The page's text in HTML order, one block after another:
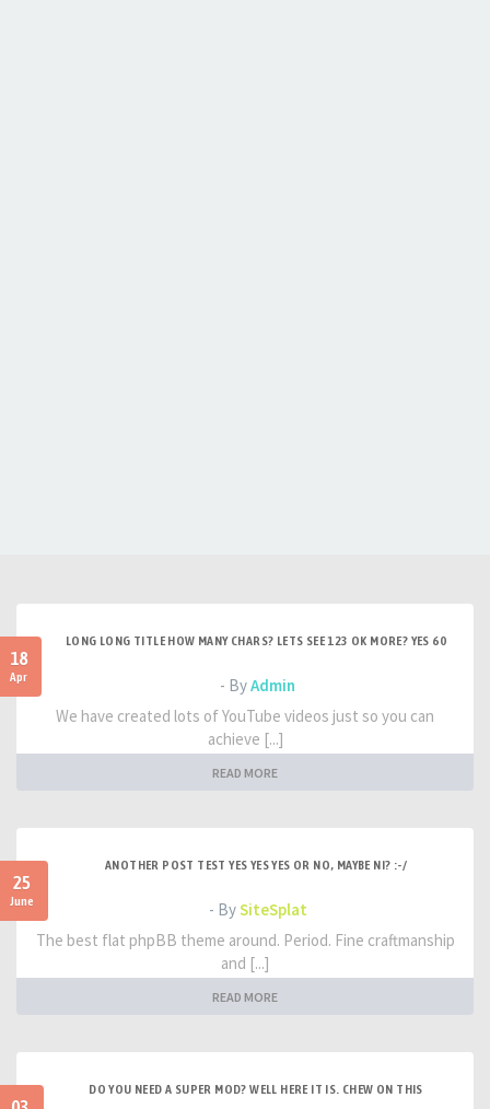
18
Apr
LONG LONG TITLE HOW MANY CHARS? LETS SEE 123 OK MORE? YES 60
- ByAdmin
We have created lots of YouTube videos just so you can
achieve [...]
READ MORE
25
June
ANOTHER POST TEST YES YES YES OR NO, MAYBE NI? :-/
- BySiteSplat
The best flat phpBB theme around. Period. Fine craftmanship
and [...]
READ MORE
DO YOU NEED A SUPER MOD? WELL HERE IT IS. CHEW ON THIS